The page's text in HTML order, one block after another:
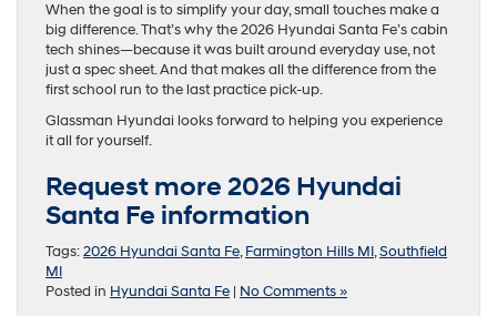
When the goal is to simplify your day, small touches make a
big difference. That’s why the 2026 Hyundai Santa Fe’s cabin
tech shines—because it was built around everyday use, not
just a spec sheet. And that makes all the difference from the
first school run to the last practice pick-up.
Glassman Hyundai looks forward to helping you experience
it all for yourself.
Request more 2026 Hyundai
Santa Fe information
Tags:2026 Hyundai Santa Fe,Farmington Hills MI,Southfield
MI
Posted in Hyundai Santa Fe | No Comments »